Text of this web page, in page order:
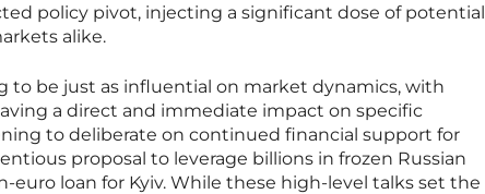
policy pivot, injecting a significant dose of potential
alike.
to be just as influential on market dynamics, with
a direct and immediate impact on specific
to deliberate on continued financial support for
proposal to leverage billions in frozen Russian
euro loan for Kyiv. While these high-level talks set the